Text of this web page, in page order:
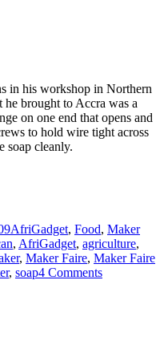
in his workshop in Northern
he brought to Accra was a
on one end that opens and
to hold wire tight across
soap cleanly.
AfriGadget, Food, Maker
, AfriGadget, agriculture,
, Maker Faire, Maker Faire
, soap4 Commentson